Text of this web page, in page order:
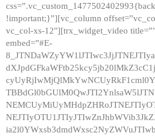
!important;}”][vc_column
vc_col-xs-12″][trx_widget_video
embed=”#E-